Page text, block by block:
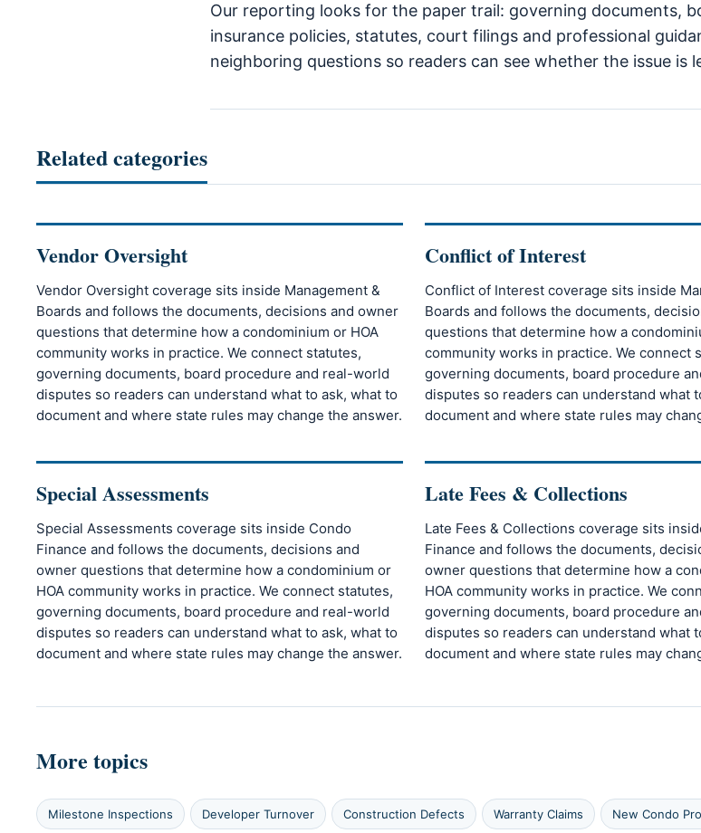
Our reporting looks for the paper trail: governing documents,
insurance policies, statutes, court filings and professional
neighboring questions so readers can see whether the issue is
Related categories
Vendor Oversight
Vendor Oversight coverage sits inside Management &
Boards and follows the documents, decisions and owner
questions that determine how a condominium or HOA
community works in practice. We connect statutes,
governing documents, board procedure and real-world
disputes so readers can understand what to ask, what to
document and where state rules may change the answer.
Conflict of Interest
Conflict of Interest coverage sits inside
Boards and follows the documents,
questions that determine how a
community works in practice. We connect
governing documents, board procedure
disputes so readers can understand what
document and where state rules may
Special Assessments
Special Assessments coverage sits inside Condo
Finance and follows the documents, decisions and
owner questions that determine how a condominium or
HOA community works in practice. We connect statutes,
governing documents, board procedure and real-world
disputes so readers can understand what to ask, what to
document and where state rules may change the answer.
Late Fees & Collections
Late Fees & Collections coverage sits
Finance and follows the documents,
owner questions that determine how a
HOA community works in practice. We
governing documents, board procedure
disputes so readers can understand what
document and where state rules may
More topics
Milestone Inspections Developer Turnover Construction Defects Warranty Claims New Condo